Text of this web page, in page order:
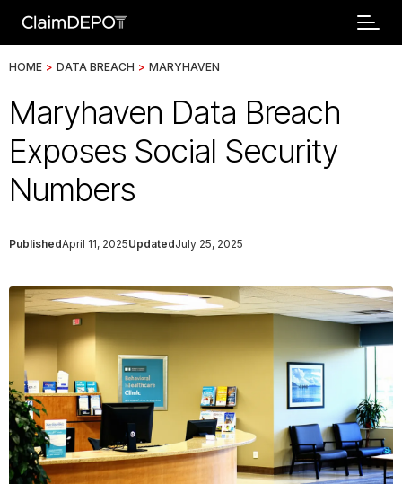
HOME > DATA BREACH > MARYHAVEN
Maryhaven Data Breach
Exposes Social Security
Numbers
PublishedApril 11, 2025UpdatedJuly 25, 2025